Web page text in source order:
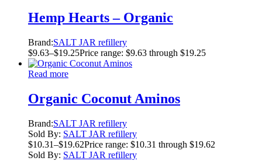
Hemp Hearts – Organic
Brand:SALT JAR refillery
$9.63–$19.25Price range: $9.63 through $19.25
Read more
Organic Coconut Aminos
Brand:SALT JAR refillery
Sold By: SALT JAR refillery
$10.31–$19.62Price range: $10.31 through $19.62
Sold By: SALT JAR refillery